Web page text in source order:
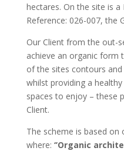
hectares. On the site is
Reference: 026-007, the
Our Client from the out-
achieve an organic
of the sites contours
whilst providing a
spaces to enjoy – these
Client.
The scheme is based on
where: ‘’Organic